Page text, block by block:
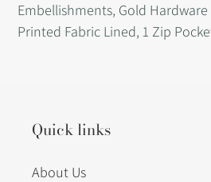
Embellishments, Gold
Printed Fabric Lined, 1 Zip
Quick links
About Us